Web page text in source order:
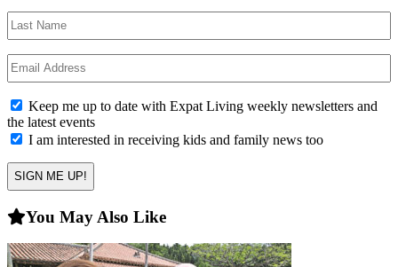
Last
Name *
Email
Newsletter
Opt-
in
Keep me up to date with Expat Living weekly newsletters and
the latest events
I am interested in receiving kids and family news too
You May Also Like